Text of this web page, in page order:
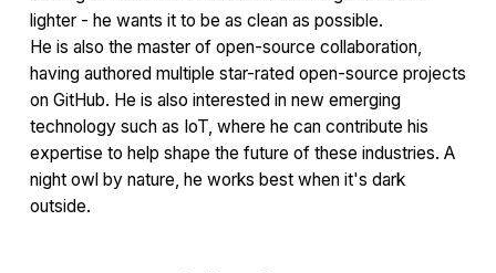
lighter - he wants it to be as clean as possible.
He is also the master of open-source collaboration,
having authored multiple star-rated open-source projects
on GitHub. He is also interested in new emerging
technology such as IoT, where he can contribute his
expertise to help shape the future of these industries. A
night owl by nature, he works best when it's dark
outside.